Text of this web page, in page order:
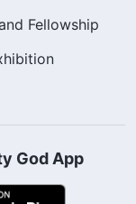
Fellowship
God App